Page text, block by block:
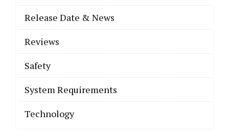
Release Date & News
Reviews
Safety
System Requirements
Technology